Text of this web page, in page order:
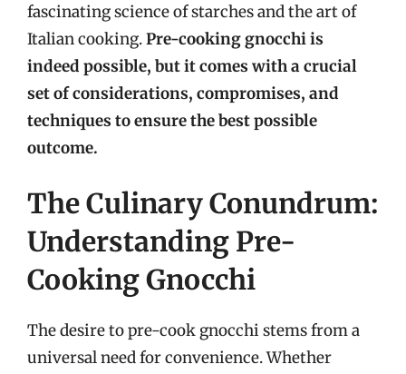
fascinating science of starches and the art of
Italian cooking.Pre-cooking gnocchi is
indeed possible, but it comes with a crucial
set of considerations, compromises, and
techniques to ensure the best possible
outcome.
The Culinary Conundrum:
Understanding Pre-
Cooking Gnocchi
The desire to pre-cook gnocchi stems from a
universal need for convenience. Whether